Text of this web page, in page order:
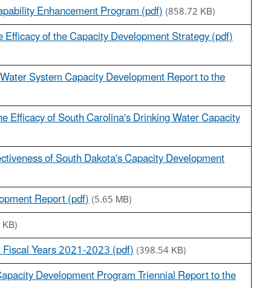
Enhancement Program (pdf)(858.72 KB)
of the Capacity Development Strategy (pdf)
System Capacity Development Report to the
Efficacy of South Carolina's Drinking Water Capacity
of South Dakota's Capacity Development
Report (pdf)(5.65 MB)
Years 2021-2023 (pdf)(398.54 KB)
Development Program Triennial Report to the